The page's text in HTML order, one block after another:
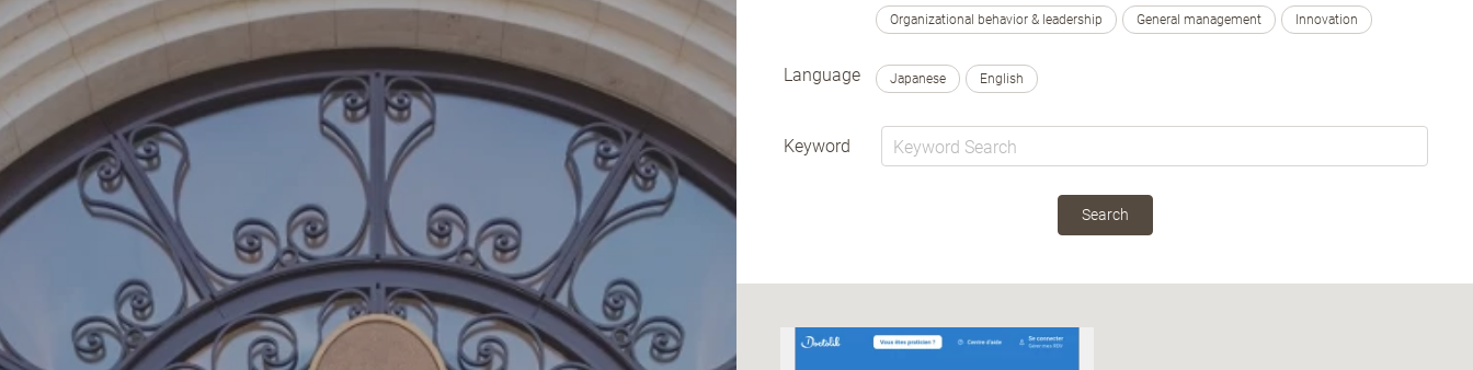
Organizational behavior & leadership General management Innovation
Language Japanese English
Keyword
Search